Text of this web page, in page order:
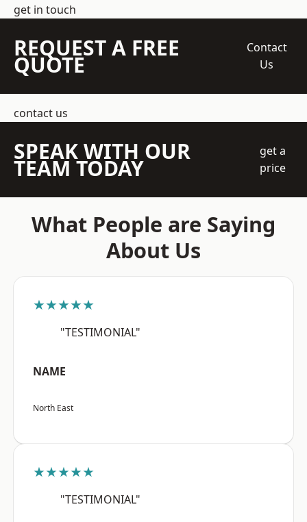
get in touch
REQUEST A FREE
QUOTE
Contact
Us
contact us
SPEAK WITH OUR
TEAM TODAY
get a
price
What People are Saying
About Us
★★★★★
"TESTIMONIAL"
NAME
North East
★★★★★
"TESTIMONIAL"